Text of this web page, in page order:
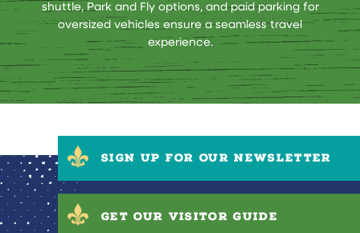
shuttle, Park and Fly options, and paid parking for
oversized vehicles ensure a seamless travel
experience.
SIGN UP FOR OUR NEWSLETTER
GET OUR VISITOR GUIDE